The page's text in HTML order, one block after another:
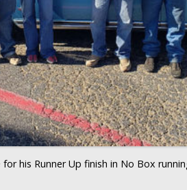
his Runner Up finish in No Box